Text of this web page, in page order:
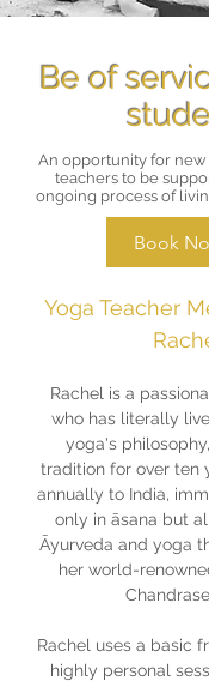
Be of
An opportunity for
teachers to be
ongoing process of
Book
Yoga Teacher
Rachel is a
who has literally
yoga's
tradition for over ten
annually to India,
only in āsana but
Āyurveda and yoga
her world-
Rachel uses a basic
highly personal